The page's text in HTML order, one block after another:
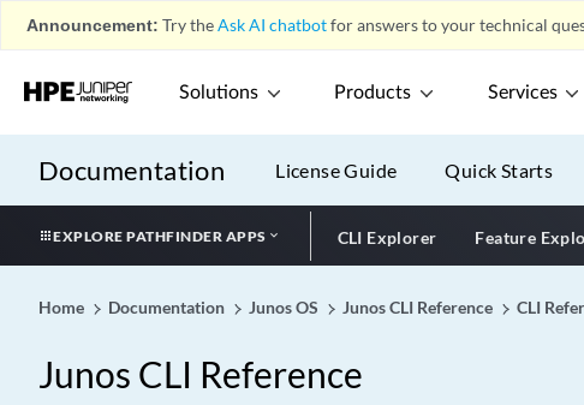
Announcement: Try theAsk AI chatbotfor answers to your technical
Solutions Products Services
Documentation License Guide Quick Starts
EXPLORE PATHFINDER APPS CLI Explorer Feature
Home Documentation Junos OS Junos CLI Reference CLI
Junos CLI Reference
interface-tag (DHCP Relay
interface-traceoptions
(DHCP)
(System Services DHCP)
interface-transmit-
statistics
interface-type (Protocols
RIP)
interfaces (Aggregated